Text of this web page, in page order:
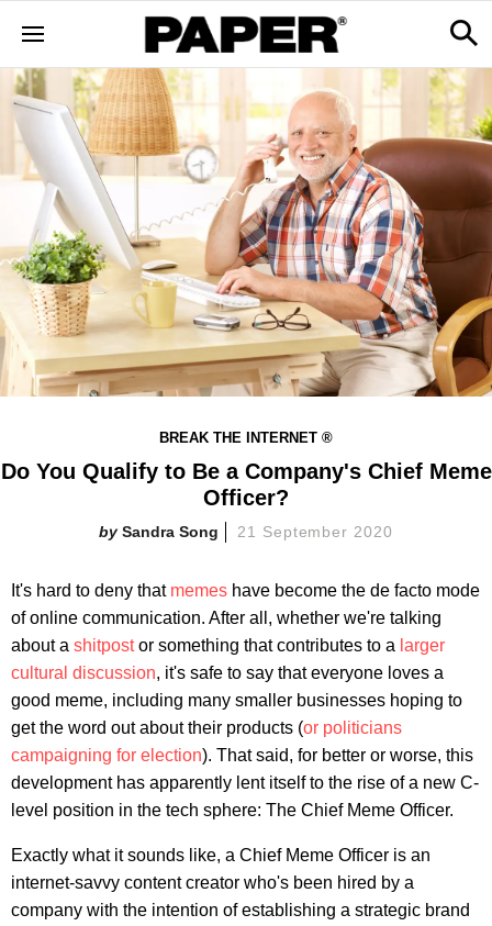
BREAK THE INTERNET ®
Do You Qualify to Be a Company's Chief Meme
Officer?
Sandra Song 21 September 2020
It's hard to deny that memes have become the de facto mode
of online communication. After all, whether we're talking
about a shitpostor something that contributes to a larger
cultural discussion, it's safe to say that everyone loves a
good meme, including many smaller businesses hoping to
get the word out about their products (or politicians
campaigning for election). That said, for better or worse, this
development has apparently lent itself to the rise of a new C-
level position in the tech sphere: The Chief Meme Officer.
Exactly what it sounds like, a Chief Meme Officer is an
internet-savvy content creator who's been hired by a
company with the intention of establishing a strategic brand